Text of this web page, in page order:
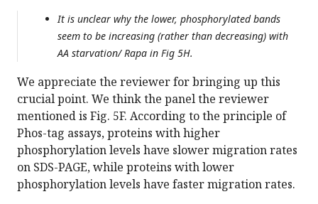
It is unclear why the lower, phosphorylated bands
seem to be increasing (rather than decreasing) with
AA starvation/ Rapa in Fig 5H.
We appreciate the reviewer for bringing up this
crucial point. We think the panel the reviewer
mentioned is Fig. 5F. According to the principle of
Phos-tag assays, proteins with higher
phosphorylation levels have slower migration rates
on SDS-PAGE, while proteins with lower
phosphorylation levels have faster migration rates.